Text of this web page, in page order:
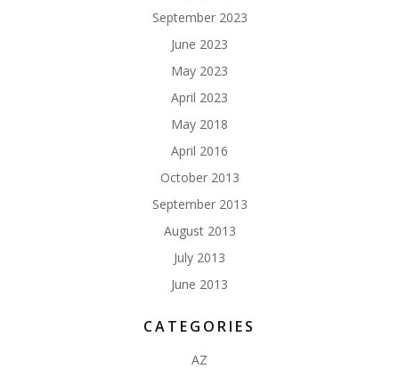
September 2023
June 2023
May 2023
April 2023
May 2018
April 2016
October 2013
September 2013
August 2013
July 2013
June 2013
CATEGORIES
AZ